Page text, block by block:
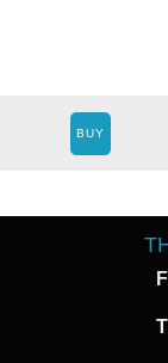
BUY